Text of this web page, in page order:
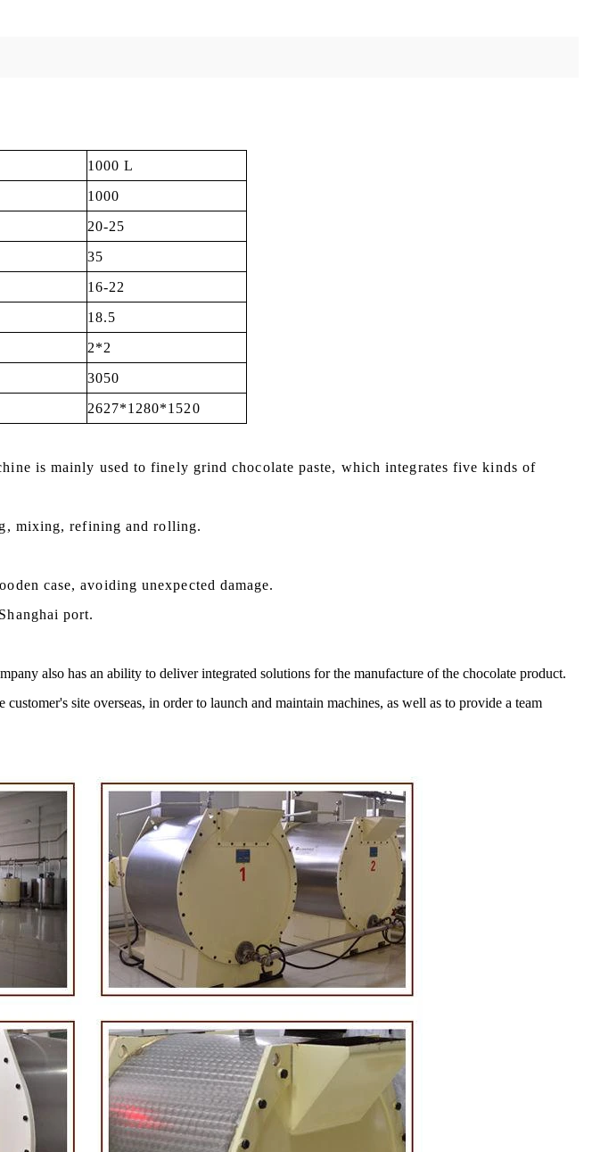
Chocolate Block Production Line
2026-04-13 11:05:52
Chocolate block is one of the simplest and
1000 L
1000
20-25
35
16-22
18.5
2*2
3050
2627*1280*1520
is mainly used to finely grind chocolate paste, which integrates five kinds of
mixing, refining and rolling.
case, avoiding unexpected damage.
port.
also has an ability to deliver integrated solutions for the manufacture of the chocolate product.
site overseas, in order to launch and maintain machines, as well as to provide a team